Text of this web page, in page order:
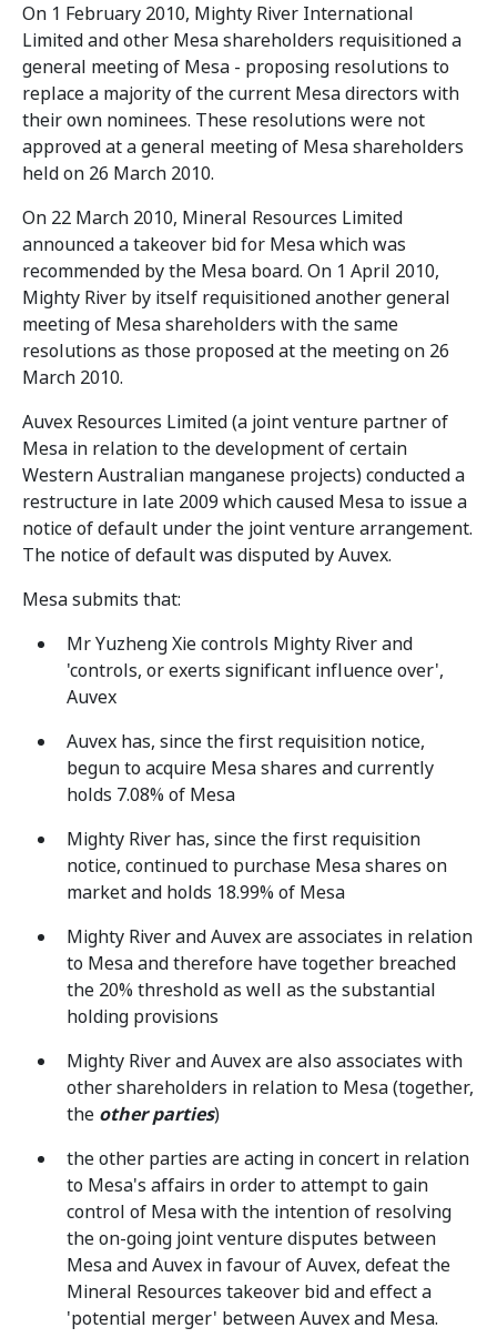
On 1 February 2010, Mighty River International
Limited and other Mesa shareholders requisitioned a
general meeting of Mesa - proposing resolutions to
replace a majority of the current Mesa directors with
their own nominees. These resolutions were not
approved at a general meeting of Mesa shareholders
held on 26 March 2010.
On 22 March 2010, Mineral Resources Limited
announced a takeover bid for Mesa which was
recommended by the Mesa board. On 1 April 2010,
Mighty River by itself requisitioned another general
meeting of Mesa shareholders with the same
resolutions as those proposed at the meeting on 26
March 2010.
Auvex Resources Limited (a joint venture partner of
Mesa in relation to the development of certain
Western Australian manganese projects) conducted a
restructure in late 2009 which caused Mesa to issue a
notice of default under the joint venture arrangement.
The notice of default was disputed by Auvex.
Mesa submits that:
Mr Yuzheng Xie controls Mighty River and
'controls, or exerts significant influence over',
Auvex
Auvex has, since the first requisition notice,
begun to acquire Mesa shares and currently
holds 7.08% of Mesa
Mighty River has, since the first requisition
notice, continued to purchase Mesa shares on
market and holds 18.99% of Mesa
Mighty River and Auvex are associates in relation
to Mesa and therefore have together breached
the 20% threshold as well as the substantial
holding provisions
Mighty River and Auvex are also associates with
other shareholders in relation to Mesa (together,
the other parties)
the other parties are acting in concert in relation
to Mesa's affairs in order to attempt to gain
control of Mesa with the intention of resolving
the on-going joint venture disputes between
Mesa and Auvex in favour of Auvex, defeat the
Mineral Resources takeover bid and effect a
'potential merger' between Auvex and Mesa.